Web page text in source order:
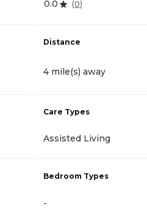
0.0 (0)
Distance
4 mile(s) away
Care Types
Assisted Living
Bedroom Types
-